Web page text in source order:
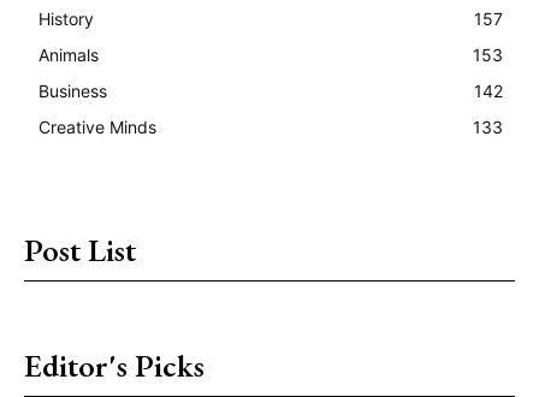
History
157
Animals
153
Business
142
Creative Minds
133
Post List
Editor's Picks